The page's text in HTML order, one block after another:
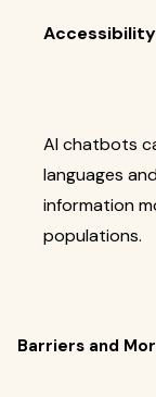
Accessibility
AI chatbots
languages
information
populations.
Barriers and